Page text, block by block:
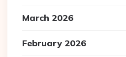
March 2026
February 2026